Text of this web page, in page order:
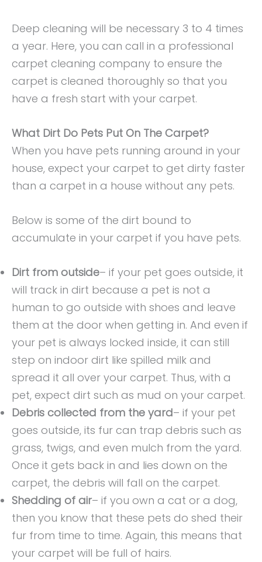
Deep cleaning will be necessary 3 to 4 times
a year. Here, you can call in a professional
carpet cleaning company to ensure the
carpet is cleaned thoroughly so that you
have a fresh start with your carpet.
What Dirt Do Pets Put On The Carpet?
When you have pets running around in your
house, expect your carpet to get dirty faster
than a carpet in a house without any pets.
Below is some of the dirt bound to
accumulate in your carpet if you have pets.
Dirt from outside– if your pet goes outside, it
will track in dirt because a pet is not a
human to go outside with shoes and leave
them at the door when getting in. And even if
your pet is always locked inside, it can still
step on indoor dirt like spilled milk and
spread it all over your carpet. Thus, with a
pet, expect dirt such as mud on your carpet.
Debris collected from the yard– if your pet
goes outside, its fur can trap debris such as
grass, twigs, and even mulch from the yard.
Once it gets back in and lies down on the
carpet, the debris will fall on the carpet.
Shedding of air– if you own a cat or a dog,
then you know that these pets do shed their
fur from time to time. Again, this means that
your carpet will be full of hairs.